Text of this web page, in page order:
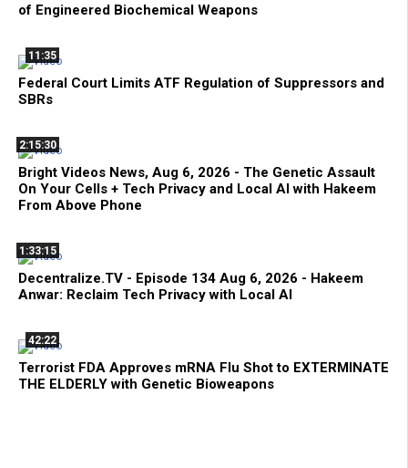
of Engineered Biochemical Weapons
11:35
Federal Court Limits ATF Regulation of Suppressors and
SBRs
2:15:30
Bright Videos News, Aug 6, 2026 - The Genetic Assault
On Your Cells + Tech Privacy and Local AI with Hakeem
From Above Phone
1:33:15
Decentralize.TV - Episode 134 Aug 6, 2026 - Hakeem
Anwar: Reclaim Tech Privacy with Local AI
42:22
Terrorist FDA Approves mRNA Flu Shot to EXTERMINATE
THE ELDERLY with Genetic Bioweapons